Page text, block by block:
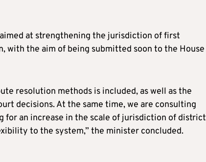
at strengthening the jurisdiction of first
with the aim of being submitted soon to the House
resolution methods is included, as well as the
decisions. At the same time, we are consulting
for an increase in the scale of jurisdiction of district
to the system,” the minister concluded.